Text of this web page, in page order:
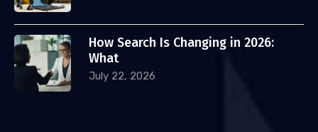
How Search Is Changing in 2026:
What
July 22, 2026